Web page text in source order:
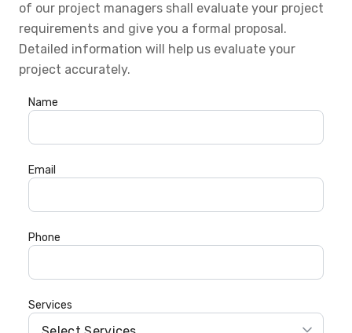
of our project managers shall evaluate your project
requirements and give you a formal proposal.
Detailed information will help us evaluate your
project accurately.
Name
Email
Phone
Services